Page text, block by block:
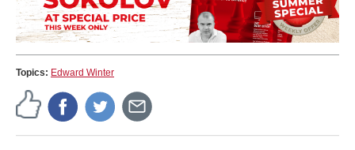
Topics: Edward Winter